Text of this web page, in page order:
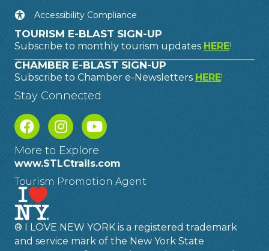
Accessibility Compliance
TOURISM E-BLAST SIGN-UP
Subscribe to monthly tourism updates HERE!
CHAMBER E-BLAST SIGN-UP
Subscribe to Chamber e-Newsletters HERE!
Stay Connected
More to Explore
www.STLCtrails.com
Tourism Promotion Agent
® I LOVE NEW YORK is a registered trademark
and service mark of the New York State